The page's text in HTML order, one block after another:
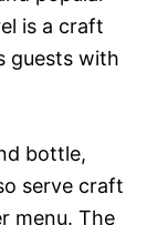
is a craft
guests with
bottle,
serve craft
menu. The